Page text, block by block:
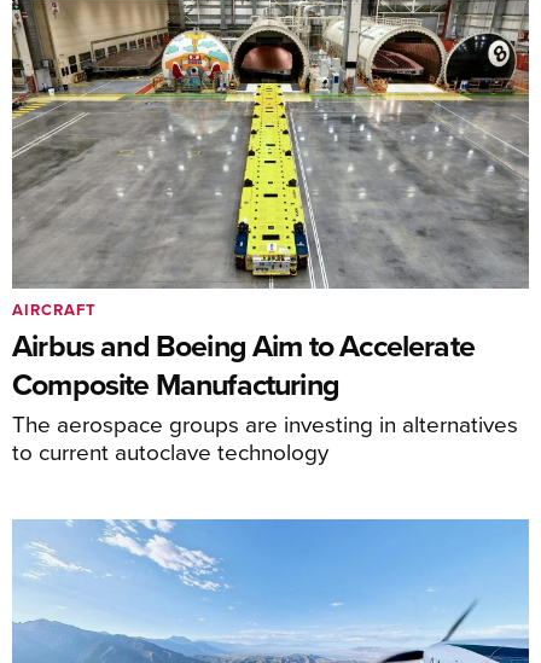
Airbus and Boeing Aim to Accelerate
Composite Manufacturing
The aerospace groups are investing in alternatives
to current autoclave technology
AIRCRAFT